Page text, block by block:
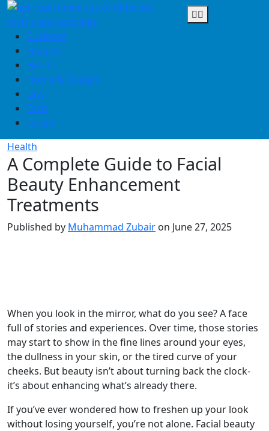
Skip
to
contentBusiness
Finance
Health
Home & Design
Law
Tech
Travel
Health
A Complete Guide to Facial
Beauty Enhancement
Treatments
Published by Muhammad Zubair on June 27, 2025
When you look in the mirror, what do you see? A face
full of stories and experiences. Over time, those stories
may start to show in the fine lines around your eyes,
the dullness in your skin, or the tired curve of your
cheeks. But beauty isn’t about turning back the clock-
it’s about enhancing what’s already there.
If you’ve ever wondered how to freshen up your look
without losing yourself, you’re not alone. Facial beauty